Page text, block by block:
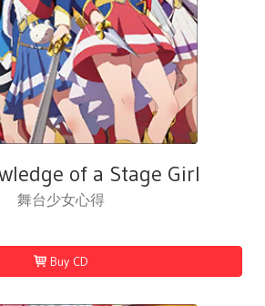
of a Stage Girl
舞台少女心得
Buy CD